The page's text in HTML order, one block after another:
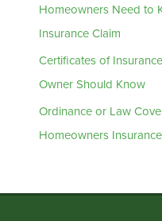
Homeowners Need to
Insurance Claim
Certificates of
Owner Should Know
Ordinance or Law
Homeowners Insurance